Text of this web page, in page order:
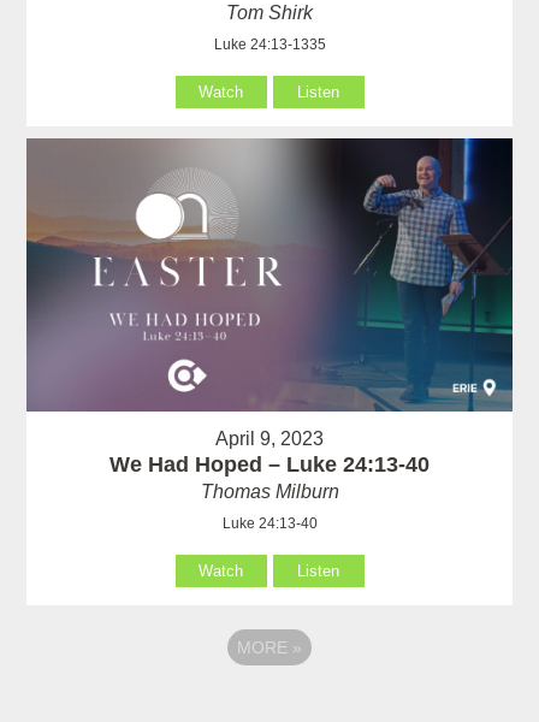
Tom Shirk
Luke 24:13-1335
Watch Listen
April 9, 2023
We Had Hoped – Luke 24:13-40
Thomas Milburn
Luke 24:13-40
Watch Listen
MORE »